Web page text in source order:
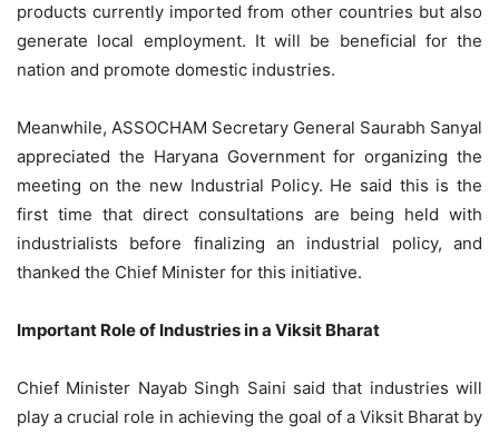
products currently imported from other countries but also
generate local employment. It will be beneficial for the
nation and promote domestic industries.
Meanwhile, ASSOCHAM Secretary General Saurabh Sanyal
appreciated the Haryana Government for organizing the
meeting on the new Industrial Policy. He said this is the
first time that direct consultations are being held with
industrialists before finalizing an industrial policy, and
thanked the Chief Minister for this initiative.
Important Role of Industries in a Viksit Bharat
Chief Minister Nayab Singh Saini said that industries will
play a crucial role in achieving the goal of a Viksit Bharat by